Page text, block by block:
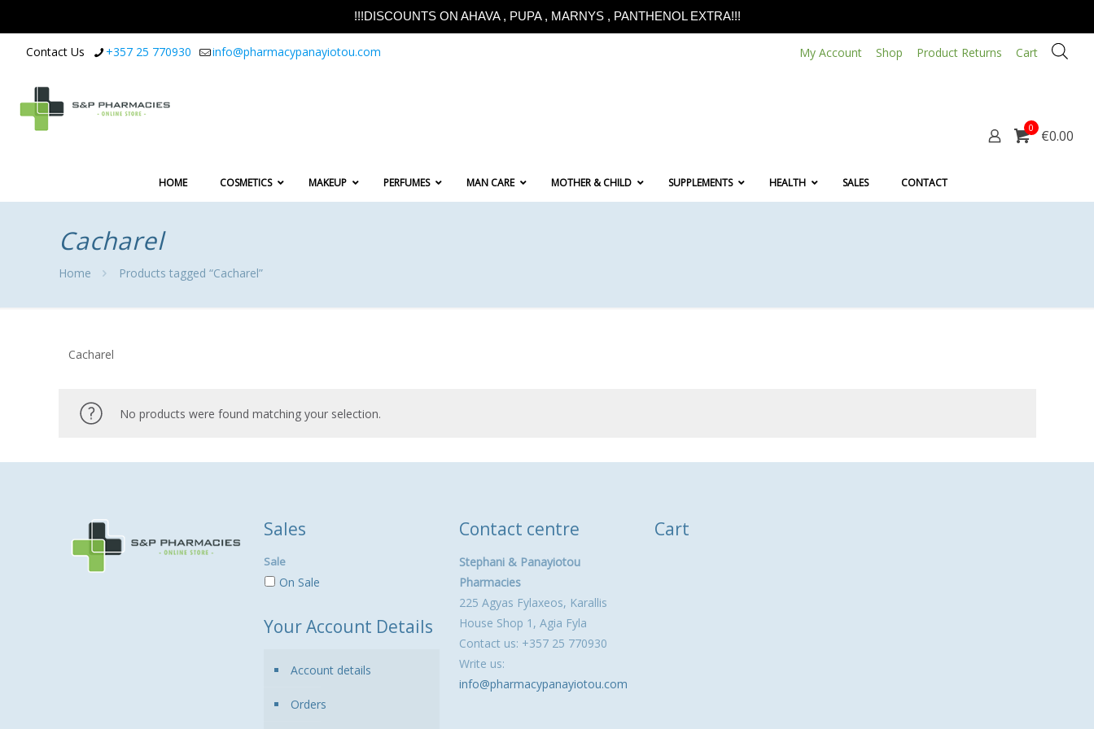
!!!DISCOUNTS ON AHAVA , PUPA , MARNYS , PANTHENOL EXTRA!!!
Contact Us +357 25 770930 info@pharmacypanayiotou.com My Account Shop Product Returns Cart
HOME COSMETICS MAKEUP PERFUMES MAN CARE MOTHER & CHILD SUPPLEMENTS HEALTH SALES CONTACT
0 €0.00
Cacharel
Home Products tagged “Cacharel”
Cacharel
No products were found matching your selection.
Sales
Sale
On Sale
Your Account Details
Account details
Orders
Contact centre
Stephani & Panayiotou
Pharmacies
225 Agyas Fylaxeos, Karallis
House Shop 1, Agia Fyla
Contact us: +357 25 770930
Write us:
info@pharmacypanayiotou.com
Cart